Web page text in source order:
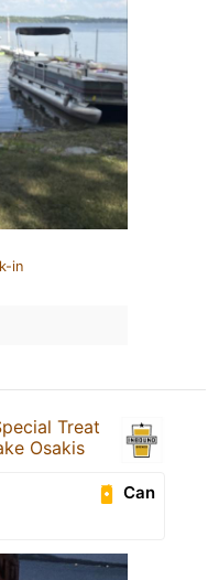
in
Treat
Osakis
Can